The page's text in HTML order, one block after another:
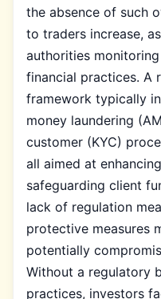
the absence of such
to traders increase,
authorities
financial practices. A
framework typically
money laundering
customer (KYC)
all aimed at
safeguarding client
lack of regulation
protective measures
potentially
Without a regulatory
practices, investors